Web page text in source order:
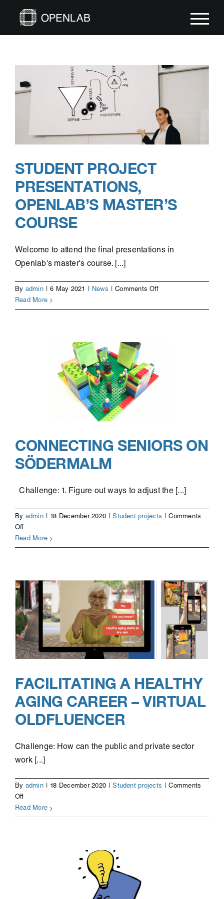
STUDENT PROJECT
PRESENTATIONS,
OPENLAB’S MASTER’S
COURSE
Welcome to attend the final presentations in
Openlab's master's course. [...]
By admin | 6 May 2021 | News | Comments Offon
project
Read More
CONNECTING SENIORS ON
SÖDERMALM
Challenge: 1. Figure out ways to adjust the [...]
By admin 18 December 2020 Student projects
Comments
Offon
Connecting
seniors
Read More
FACILITATING A HEALTHY
AGING CAREER – VIRTUAL
OLDFLUENCER
Challenge: How can the public and private sector
work [...]
By admin | 18 December 2020 | Student projects | Comments
Offon
Facilitating
a
Read More